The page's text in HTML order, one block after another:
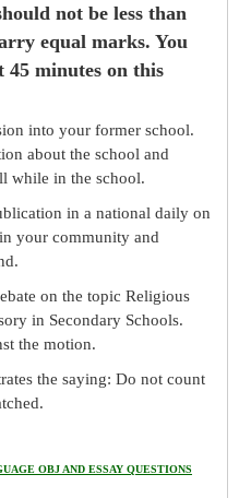
not be less than
equal marks. You
45 minutes on this
into your former school.
about the school and
while in the school.
in a national daily on
your community and
on the topic Religious
in Secondary Schools.
the motion.
the saying: Do not count
OBJ AND ESSAY QUESTIONS